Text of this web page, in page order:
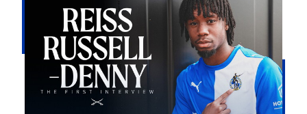
The
Interview